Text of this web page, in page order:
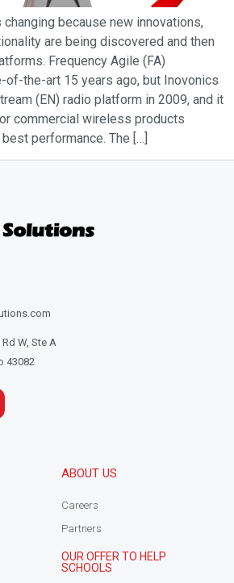
because new innovations,
are being discovered and then
Frequency Agile (FA)
the-art 15 years ago, but Inovonics
(EN) radio platform in 2009, and it
commercial wireless products
performance. The […]
W, Ste A
43082
ABOUT US
Careers
Partners
OUR OFFER TO HELP
SCHOOLS